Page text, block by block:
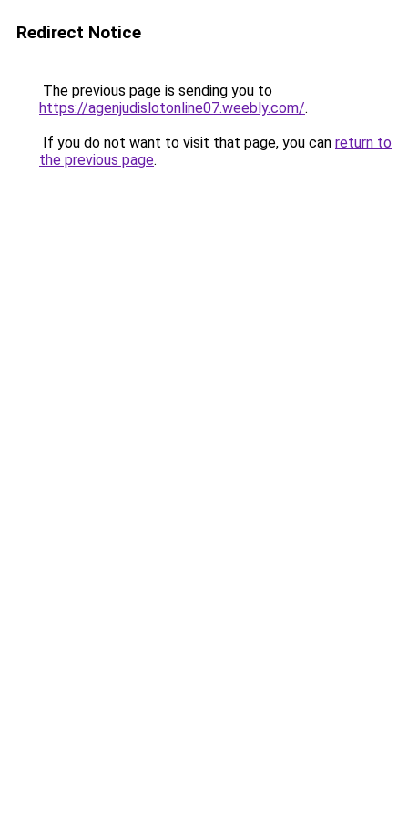
Redirect Notice
The previous page is sending you to
https://agenjudislotonline07.weebly.com/.
If you do not want to visit that page, you can return to
the previous page.